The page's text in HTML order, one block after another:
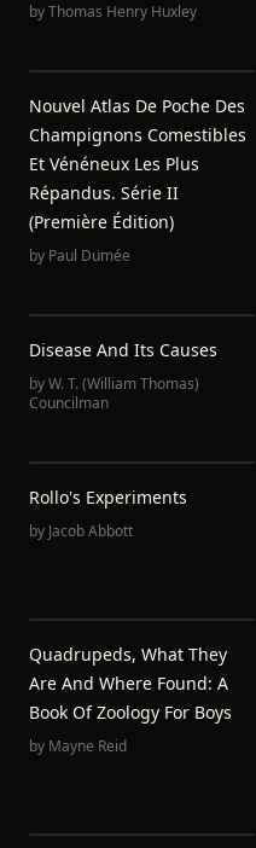
byThomas Henry Huxley
Nouvel Atlas De Poche Des
Champignons Comestibles
Et Vénéneux Les Plus
Répandus. Série II
(Première Édition)
by Paul Dumée
Disease And Its Causes
byW. T. (William Thomas)
Councilman
Rollo's Experiments
by Jacob Abbott
Quadrupeds, What They
Are And Where Found: A
Book Of Zoology For Boys
by Mayne Reid